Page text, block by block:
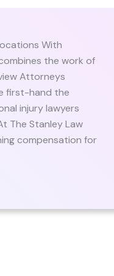
With
the work of
Attorneys
first-hand the
injury lawyers
The Stanley Law
compensation for